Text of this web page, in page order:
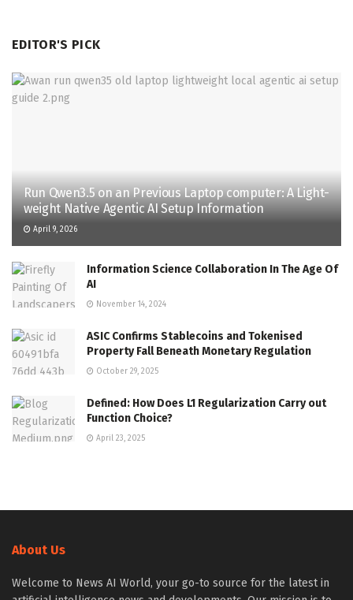
EDITOR'S PICK
Run Qwen3.5 on an Previous Laptop computer: A Light-
weight Native Agentic AI Setup Information
April 9, 2026
Information Science Collaboration In The Age Of
AI
November 14, 2024
ASIC Confirms Stablecoins and Tokenised
Property Fall Beneath Monetary Regulation
October 29, 2025
Defined: How Does L1 Regularization Carry out
Function Choice?
April 23, 2025
About Us
Welcome to News AI World, your go-to source for the latest in